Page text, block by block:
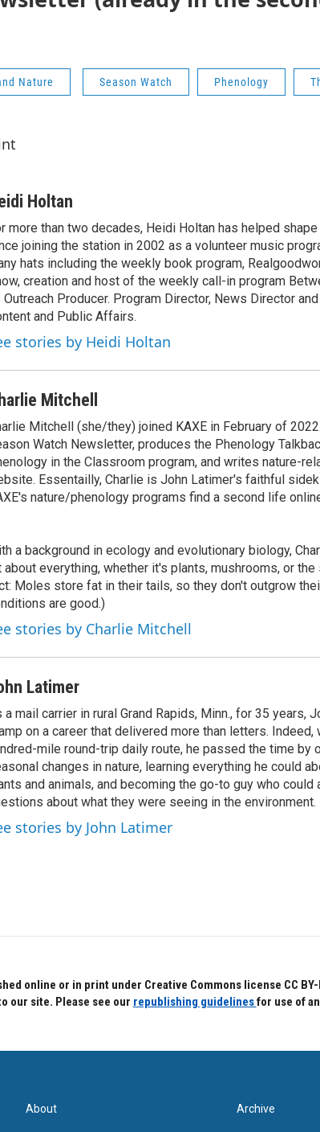
Nature Season Watch Phenology
Holtan
more than two decades, Heidi Holtan has helped
joining the station in 2002 as a volunteer music
hats including the weekly book program,
creation and host of the weekly call-in program
Outreach Producer. Program Director, News Director
and Public Affairs.
stories by Heidi Holtan
Mitchell
Mitchell (she/they) joined KAXE in February of
Watch Newsletter, produces the Phenology
in the Classroom program, and writes nature-
Essentailly, Charlie is John Latimer's faithful
nature/phenology programs find a second life
a background in ecology and evolutionary biology,
about everything, whether it's plants, mushrooms, or
Moles store fat in their tails, so they don't outgrow
are good.)
stories by Charlie Mitchell
Latimer
a mail carrier in rural Grand Rapids, Minn., for 35 years,
on a career that delivered more than letters. Indeed,
mile round-trip daily route, he passed the time by
changes in nature, learning everything he could
and animals, and becoming the go-to guy who could
about what they were seeing in the environment.
stories by John Latimer
online or in print under Creative Commons license CC
our site. Please see our republishing guidelinesfor use of
About Archive